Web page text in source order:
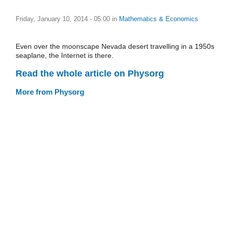
Friday, January 10, 2014 - 05:00 in Mathematics & Economics
Even over the moonscape Nevada desert travelling in a 1950s
seaplane, the Internet is there.
Read the whole article on Physorg
More from Physorg